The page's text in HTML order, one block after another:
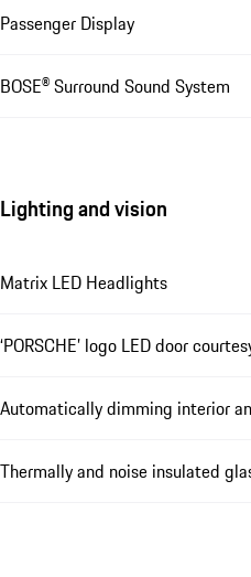
Passenger Display
BOSE® Surround Sound System
Lighting and vision
Matrix LED Headlights
‘PORSCHE’ logo LED door
Automatically dimming interior
Thermally and noise insulated